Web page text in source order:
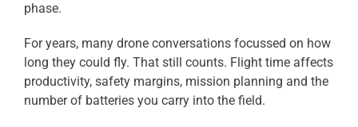
phase.
For years, many drone conversations focussed on how
long they could fly. That still counts. Flight time affects
productivity, safety margins, mission planning and the
number of batteries you carry into the field.